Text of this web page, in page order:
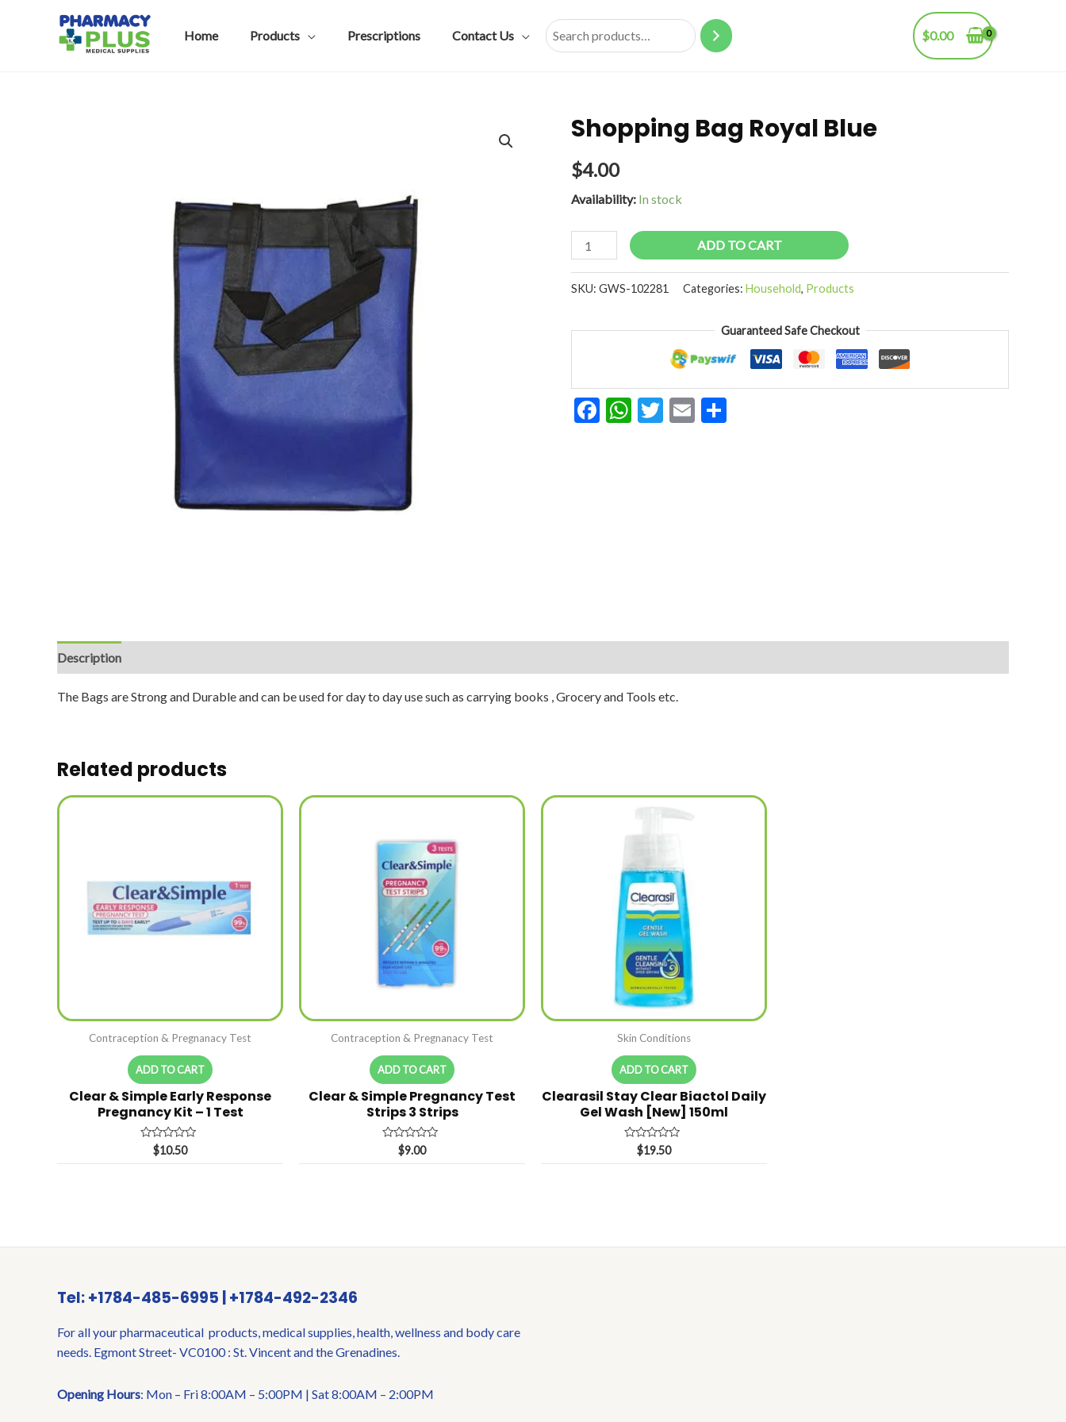
Home Products Prescriptions Contact Us Search $0.00
Shopping Bag Royal Blue
$4.00
Availability: In stock
Shopping
Bag
ADD TO CART
SKU: GWS-102281 Categories: Household, Products
Guaranteed Safe Checkout
Facebook
WhatsApp
Twitter
Email
Description
The Bags are Strong and Durable and can be used for day to day use such as carrying books , Grocery and Tools etc.
Related products
Contraception & Pregnanacy Test
ADD TO CART
Clear & Simple Early Response
Pregnancy Kit – 1 Test
Rated
$10.50
Contraception & Pregnanacy Test
ADD TO CART
Clear & Simple Pregnancy Test
Strips 3 Strips
Rated
$9.00
Skin Conditions
ADD TO CART
Clearasil Stay Clear Biactol Daily
Gel Wash [New] 150ml
Rated
$19.50
Tel: +1784-485-6995 | +1784-492-2346
For all your pharmaceutical products, medical supplies, health, wellness and body care
needs. Egmont Street- VC0100 : St. Vincent and the Grenadines.
Opening Hours: Mon – Fri 8:00AM – 5:00PM | Sat 8:00AM – 2:00PM